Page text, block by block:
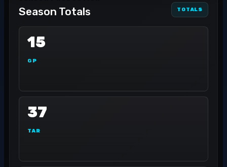
Season Totals TOTALS
15
GP
37
TAR